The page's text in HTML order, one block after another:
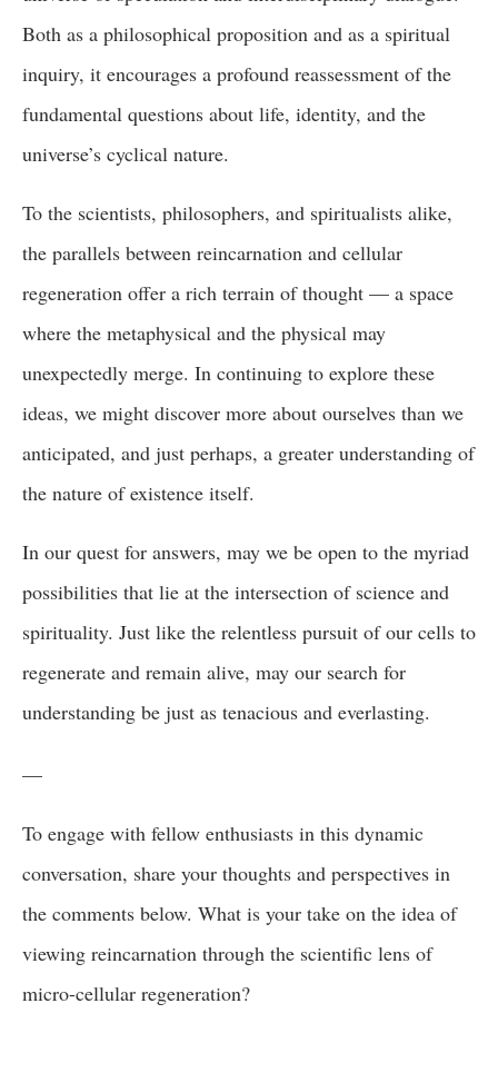
Both as a philosophical proposition and as a spiritual
inquiry, it encourages a profound reassessment of the
fundamental questions about life, identity, and the
universe’s cyclical nature.
To the scientists, philosophers, and spiritualists alike,
the parallels between reincarnation and cellular
regeneration offer a rich terrain of thought — a space
where the metaphysical and the physical may
unexpectedly merge. In continuing to explore these
ideas, we might discover more about ourselves than we
anticipated, and just perhaps, a greater understanding of
the nature of existence itself.
In our quest for answers, may we be open to the myriad
possibilities that lie at the intersection of science and
spirituality. Just like the relentless pursuit of our cells to
regenerate and remain alive, may our search for
understanding be just as tenacious and everlasting.
—
To engage with fellow enthusiasts in this dynamic
conversation, share your thoughts and perspectives in
the comments below. What is your take on the idea of
viewing reincarnation through the scientific lens of
micro-cellular regeneration?